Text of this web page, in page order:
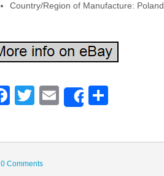
Country/Region of Manufacture: Poland
Facebook
Twitter
EmailShare
0 Comments